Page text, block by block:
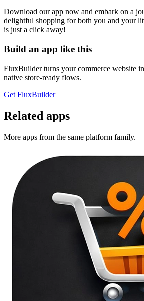
Download our app now and embark on a
delightful shopping for both you and your
is just a click away!
Build an app like this
FluxBuilder turns your commerce website
native store-ready flows.
Get FluxBuilder
Related apps
More apps from the same platform family.